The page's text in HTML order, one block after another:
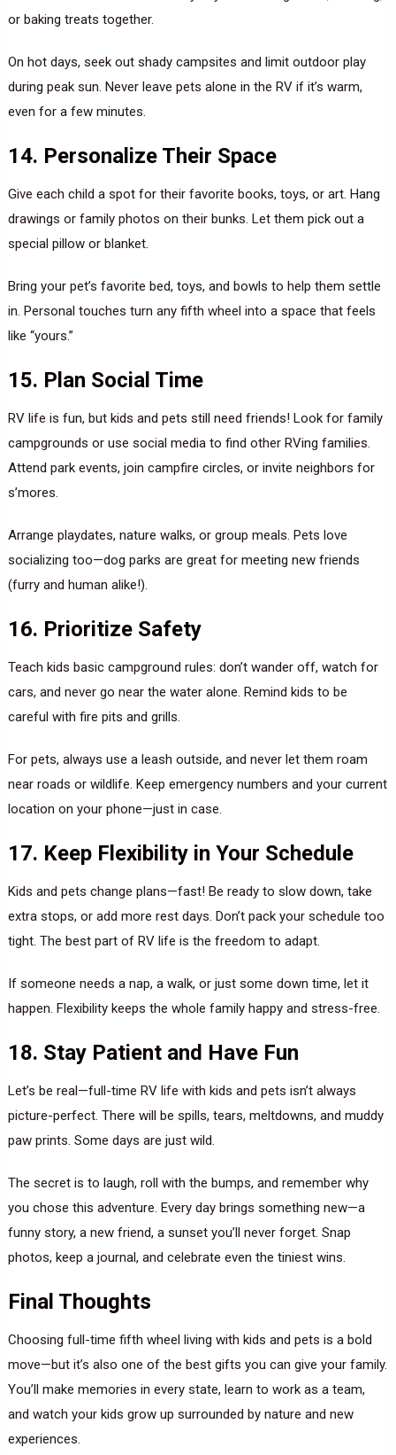
or baking treats together.
On hot days, seek out shady campsites and limit outdoor play
during peak sun. Never leave pets alone in the RV if it’s warm,
even for a few minutes.
14. Personalize Their Space
Give each child a spot for their favorite books, toys, or art. Hang
drawings or family photos on their bunks. Let them pick out a
special pillow or blanket.
Bring your pet’s favorite bed, toys, and bowls to help them settle
in. Personal touches turn any fifth wheel into a space that feels
like “yours.”
15. Plan Social Time
RV life is fun, but kids and pets still need friends! Look for family
campgrounds or use social media to find other RVing families.
Attend park events, join campfire circles, or invite neighbors for
s’mores.
Arrange playdates, nature walks, or group meals. Pets love
socializing too—dog parks are great for meeting new friends
(furry and human alike!).
16. Prioritize Safety
Teach kids basic campground rules: don’t wander off, watch for
cars, and never go near the water alone. Remind kids to be
careful with fire pits and grills.
For pets, always use a leash outside, and never let them roam
near roads or wildlife. Keep emergency numbers and your current
location on your phone—just in case.
17. Keep Flexibility in Your Schedule
Kids and pets change plans—fast! Be ready to slow down, take
extra stops, or add more rest days. Don’t pack your schedule too
tight. The best part of RV life is the freedom to adapt.
If someone needs a nap, a walk, or just some down time, let it
happen. Flexibility keeps the whole family happy and stress-free.
18. Stay Patient and Have Fun
Let’s be real—full-time RV life with kids and pets isn’t always
picture-perfect. There will be spills, tears, meltdowns, and muddy
paw prints. Some days are just wild.
The secret is to laugh, roll with the bumps, and remember why
you chose this adventure. Every day brings something new—a
funny story, a new friend, a sunset you’ll never forget. Snap
photos, keep a journal, and celebrate even the tiniest wins.
Final Thoughts
Choosing full-time fifth wheel living with kids and pets is a bold
move—but it’s also one of the best gifts you can give your family.
You’ll make memories in every state, learn to work as a team,
and watch your kids grow up surrounded by nature and new
experiences.